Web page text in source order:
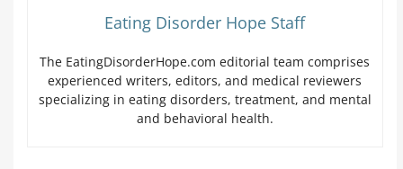
Eating Disorder Hope Staff
The EatingDisorderHope.com editorial team comprises
experienced writers, editors, and medical reviewers
specializing in eating disorders, treatment, and mental
and behavioral health.